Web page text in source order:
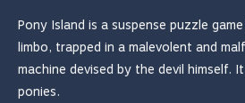
Pony Island is a suspense puzzle
limbo, trapped in a malevolent and
machine devised by the devil himself.
ponies.